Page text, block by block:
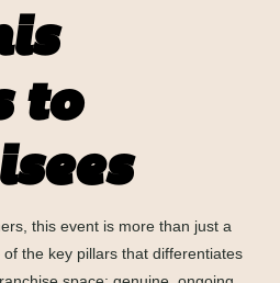
to
this event is more than just a
the key pillars that differentiates